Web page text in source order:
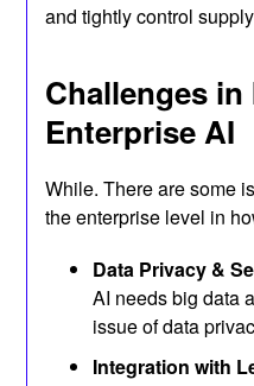
and tightly control
Challenges
Enterprise AI
While. There are some
the enterprise level in
Data Privacy &
AI needs big data
issue of data
Integration with